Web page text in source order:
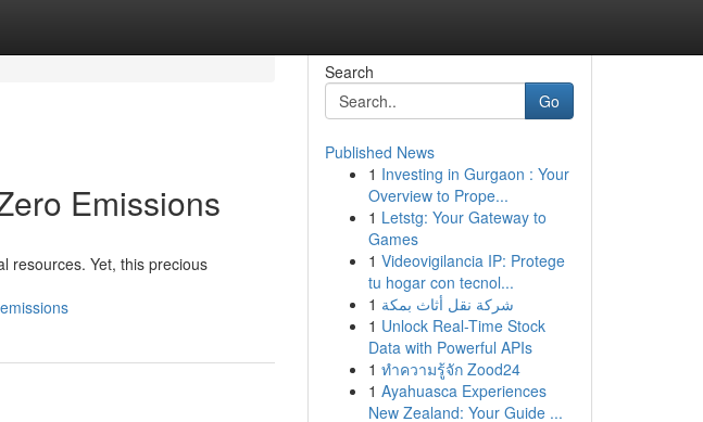
Emissions
resources. Yet, this precious
Search
Go
Published News
1 Investing in Gurgaon : Your
Overview to Prope...
1 Letstg: Your Gateway to
Games
1 Videovigilancia IP: Protege
tu hogar con tecnol...
1 شركة نقل أثاث بمكة
1 Unlock Real-Time Stock
Data with Powerful APIs
1 ทำความรู้จัก Zood24
1 Ayahuasca Experiences
New Zealand: Your Guide ...